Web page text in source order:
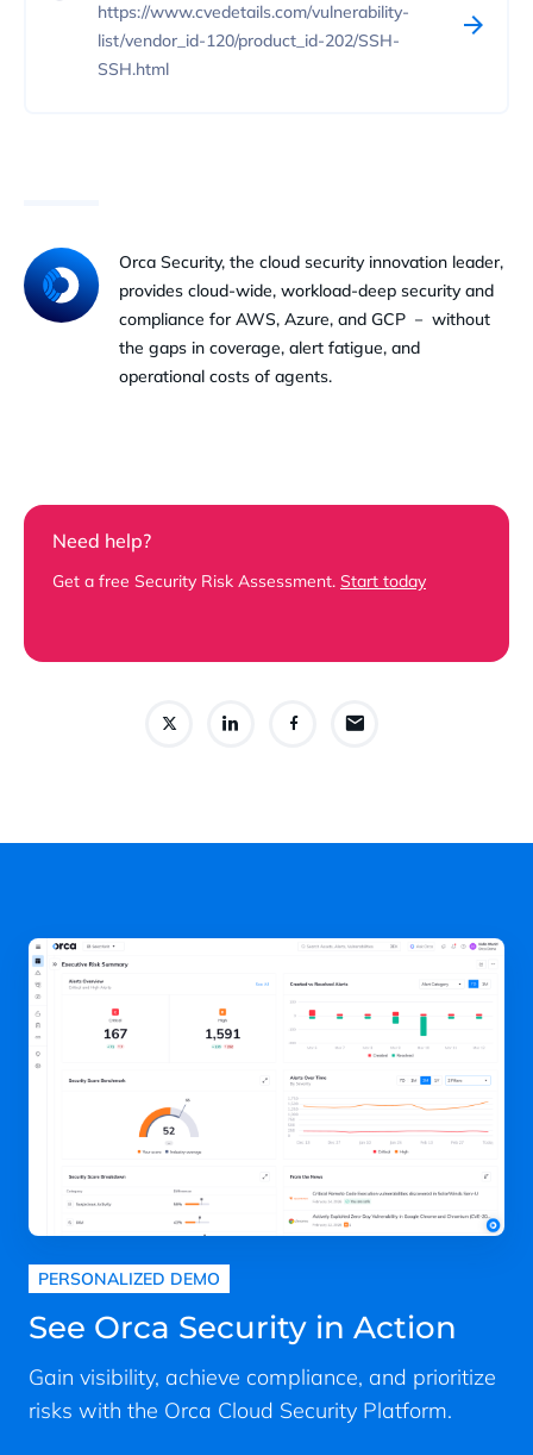
https://www.cvedetails.com/vulnerability-
list/vendor_id-120/product_id-202/SSH-
SSH.html
Orca Security, the cloud security innovation leader,
provides cloud-wide, workload-deep security and
compliance for AWS, Azure, and GCP － without
the gaps in coverage, alert fatigue, and
operational costs of agents.
Need help?
Get a free Security Risk Assessment. Start today
PERSONALIZED DEMO
See Orca Security in Action
Gain visibility, achieve compliance, and prioritize
risks with the Orca Cloud Security Platform.